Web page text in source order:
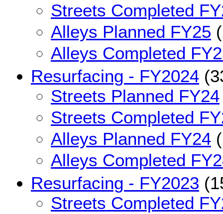
Streets Completed
Alleys Planned FY25
Alleys Completed
Resurfacing - FY2024
Streets Planned FY24
Streets Completed
Alleys Planned FY24
Alleys Completed
Resurfacing - FY2023
Streets Completed